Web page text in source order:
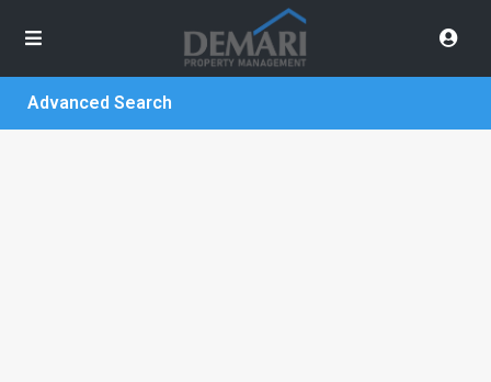
Advanced Search